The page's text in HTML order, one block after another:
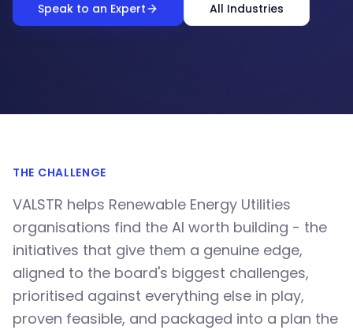
Speak to an Expert All Industries
THE CHALLENGE
VALSTR helps Renewable Energy Utilities
organisations find the AI worth building - the
initiatives that give them a genuine edge,
aligned to the board's biggest challenges,
prioritised against everything else in play,
proven feasible, and packaged into a plan the